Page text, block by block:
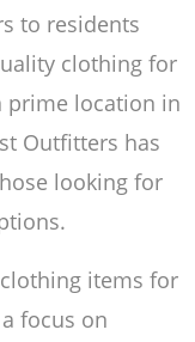
to residents
clothing for
prime location in
Outfitters has
looking for
items for
focus on